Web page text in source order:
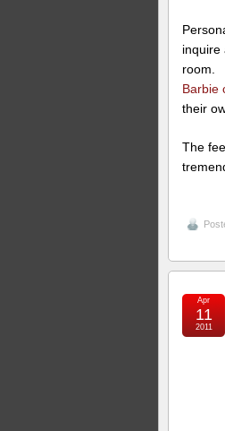
inquire
room.
Barbie
their
The
Apr
11
2011